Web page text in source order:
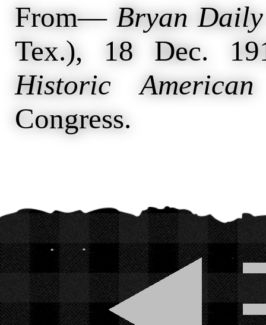
From— Bryan
Tex.), 18 Dec.
Historic American
Congress.